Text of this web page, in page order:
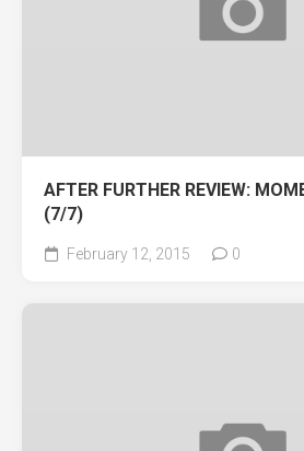
AFTER FURTHER REVIEW:
(7/7)
February 12, 2015 0